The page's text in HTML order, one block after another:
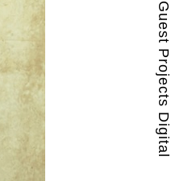
Guest Projects Digital